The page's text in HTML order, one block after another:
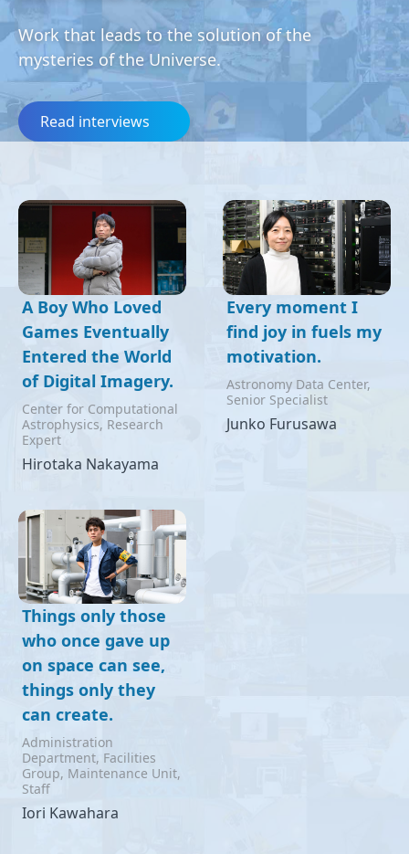
Work that leads to the solution of the
mysteries of the Universe.
Read interviews
A Boy Who Loved
Games Eventually
Entered the World
of Digital Imagery.
Center for Computational
Astrophysics, Research
Expert
Hirotaka Nakayama
Every moment I
find joy in fuels my
motivation.
Astronomy Data Center,
Senior Specialist
Junko Furusawa
Things only those
who once gave up
on space can see,
things only they
can create.
Administration
Department, Facilities
Group, Maintenance Unit,
Staff
Iori Kawahara